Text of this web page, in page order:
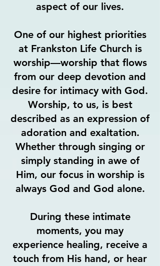
aspect of our lives.
One of our highest priorities
at Frankston Life Church is
worship—worship that flows
from our deep devotion and
desire for intimacy with God.
Worship, to us, is best
described as an expression of
adoration and exaltation.
Whether through singing or
simply standing in awe of
Him, our focus in worship is
always God and God alone.
During these intimate
moments, you may
experience healing, receive a
touch from His hand, or hear